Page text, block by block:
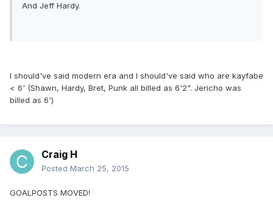
And Jeff Hardy.
I should've said modern era and I should've said who are kayfabe
< 6' (Shawn, Hardy, Bret, Punk all billed as 6'2". Jericho was
billed as 6')
Craig H
Posted March 25, 2015
GOALPOSTS MOVED!